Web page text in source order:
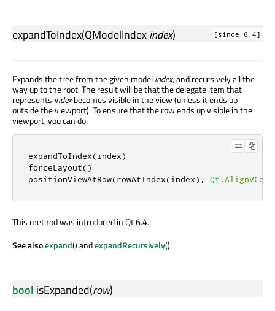
[since 6.4]
expandToIndex(QModelIndexindex)
Expands the tree from the given modelindex, and recursively all the
way up to the root. The result will be that the delegate item that
represents indexbecomes visible in the view (unless it ends up
outside the viewport). To ensure that the row ends up visible in the
viewport, you can do:
expandToIndex(index)
forceLayout()
positionViewAtRow(rowAtIndex(index) , Qt .
This method was introduced in Qt 6.4.
See alsoexpand() andexpandRecursively().
bool isExpanded(row)